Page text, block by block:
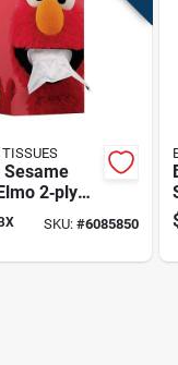
Sesame
2‑ply
–
Red Box
SKU:#6085850